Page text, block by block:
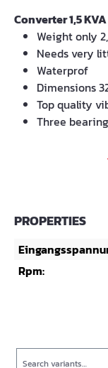
Converter 1,5 KVA
Weight only
Needs very
Waterprof
Dimensions
Top quality
Three
PROPERTIES
Rpm: